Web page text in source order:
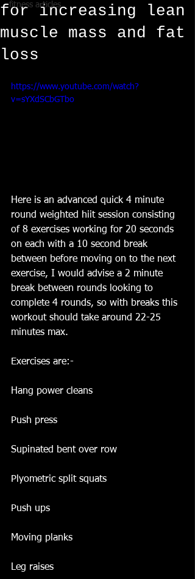
fitness articles
for increasing lean
muscle mass and fat
loss
https://www.youtube.com/watch?
v=sYXdSCbGTbo
Here is an advanced quick 4 minute
round weighted hiit session consisting
of 8 exercises working for 20 seconds
on each with a 10 second break
between before moving on to the next
exercise, I would advise a 2 minute
break between rounds looking to
complete 4 rounds, so with breaks this
workout should take around 22-25
minutes max.
Exercises are:-
Hang power cleans
Push press
Supinated bent over row
Plyometric split squats
Push ups
Moving planks
Leg raises